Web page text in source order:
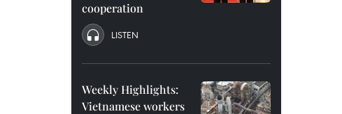
cooperation
LISTEN
Weekly Highlights:
Vietnamese workers